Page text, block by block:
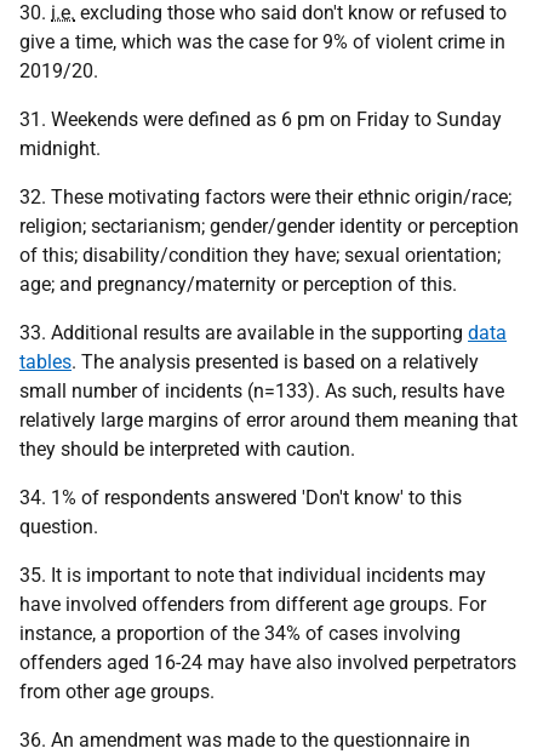
30. i.e. excluding those who said don't know or refused to
give a time, which was the case for 9% of violent crime in
2019/20.
31. Weekends were defined as 6 pm on Friday to Sunday
midnight.
32. These motivating factors were their ethnic origin/race;
religion; sectarianism; gender/gender identity or perception
of this; disability/condition they have; sexual orientation;
age; and pregnancy/maternity or perception of this.
33. Additional results are available in the supporting data
tables. The analysis presented is based on a relatively
small number of incidents (n=133). As such, results have
relatively large margins of error around them meaning that
they should be interpreted with caution.
34. 1% of respondents answered 'Don't know' to this
question.
35. It is important to note that individual incidents may
have involved offenders from different age groups. For
instance, a proportion of the 34% of cases involving
offenders aged 16-24 may have also involved perpetrators
from other age groups.
36. An amendment was made to the questionnaire in